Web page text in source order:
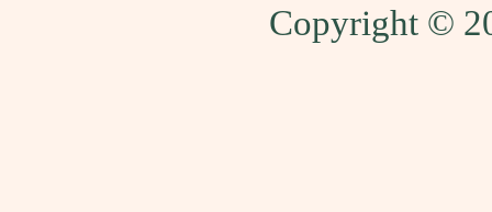
Copyright ©